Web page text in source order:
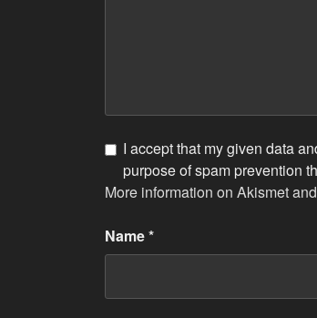
I accept that my given data
purpose of spam prevention
More information on Akismet
Name*